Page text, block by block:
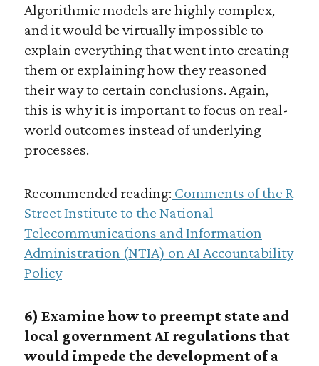
Algorithmic models are highly complex,
and it would be virtually impossible to
explain everything that went into creating
them or explaining how they reasoned
their way to certain conclusions. Again,
this is why it is important to focus on real-
world outcomes instead of underlying
processes.
Recommended reading: Comments of the R
Street Institute to the National
Telecommunications and Information
Administration (NTIA) on AI Accountability
Policy
6) Examine how to preempt state and
local government AI regulations that
would impede the development of a